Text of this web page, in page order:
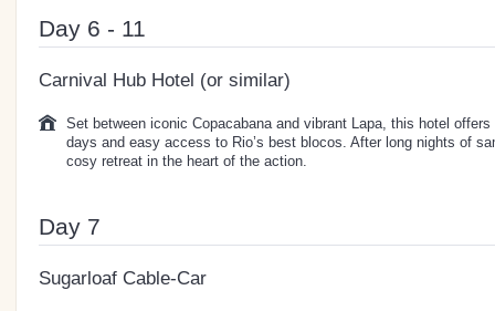
Day 6 - 11
Carnival Hub Hotel (or similar)
Set between iconic Copacabana and vibrant Lapa, this hotel
days and easy access to Rio’s best blocos. After long nights of
cosy retreat in the heart of the action.
Day 7
Sugarloaf Cable-Car